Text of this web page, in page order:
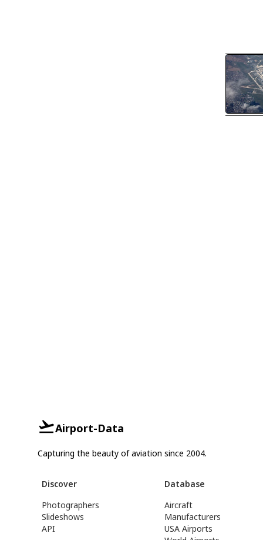
Airport-Data
Capturing the beauty of aviation since 2004.
Discover
Photographers
Slideshows
API
Database
Aircraft
Manufacturers
USA Airports